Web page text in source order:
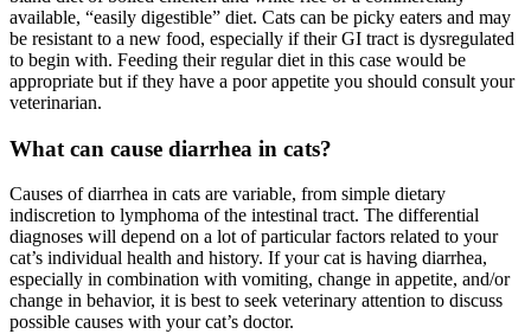
available, “easily digestible” diet. Cats can be picky eaters and may
be resistant to a new food, especially if their GI tract is dysregulated
to begin with. Feeding their regular diet in this case would be
appropriate but if they have a poor appetite you should consult your
veterinarian.
What can cause diarrhea in cats?
Causes of diarrhea in cats are variable, from simple dietary
indiscretion to lymphoma of the intestinal tract. The differential
diagnoses will depend on a lot of particular factors related to your
cat’s individual health and history. If your cat is having diarrhea,
especially in combination with vomiting, change in appetite, and/or
change in behavior, it is best to seek veterinary attention to discuss
possible causes with your cat’s doctor.